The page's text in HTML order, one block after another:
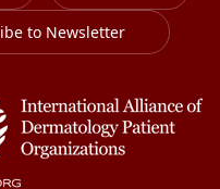
to Newsletter